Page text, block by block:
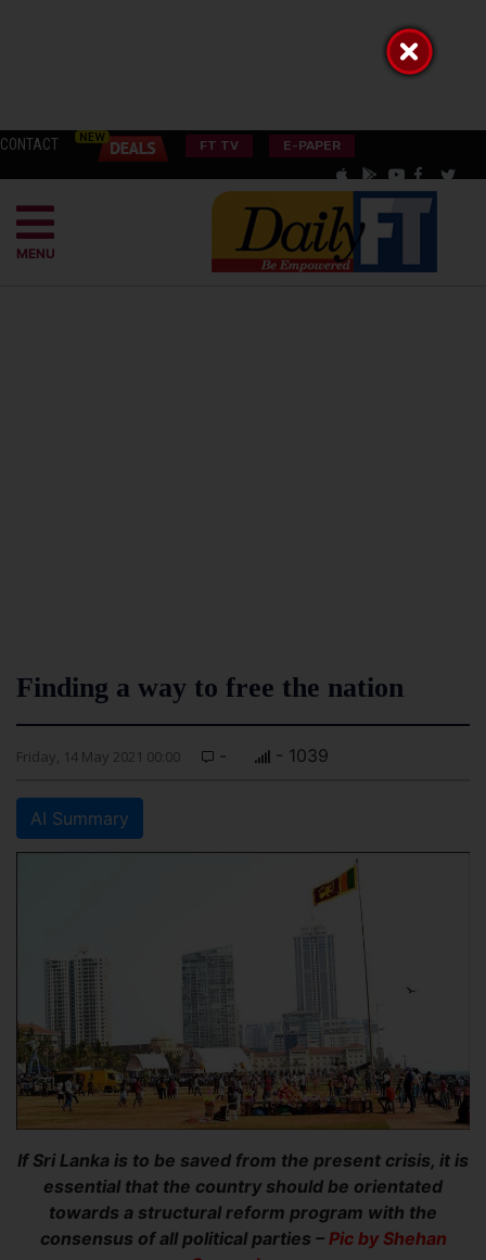
CONTACT FT TV E-PAPER
MENU
Finding a way to free the nation
Friday, 14 May 2021 00:00 - - 1039
AI Summary
If Sri Lanka is to be saved from the present crisis, it is
essential that the country should be orientated
towards a structural reform program with the
consensus of all political parties – Pic by Shehan